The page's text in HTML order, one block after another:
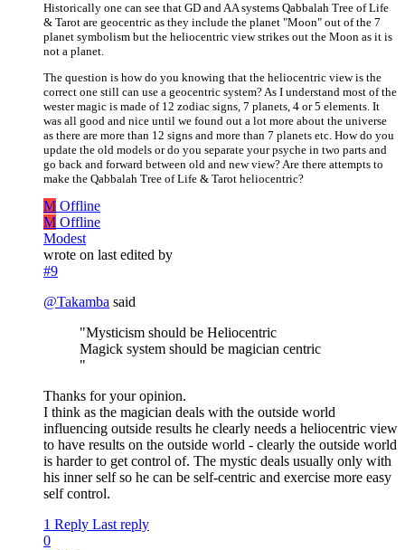
Historically one can see that GD and AA systems Qabbalah Tree of Life
& Tarot are geocentric as they include the planet "Moon" out of the 7
planet symbolism but the heliocentric view strikes out the Moon as it is
not a planet.
The question is how do you knowing that the heliocentric view is the
correct one still can use a geocentric system? As I understand most of the
wester magic is made of 12 zodiac signs, 7 planets, 4 or 5 elements. It
was all good and nice until we found out a lot more about the universe
as there are more than 12 signs and more than 7 planets etc. How do you
update the old models or do you separate your psyche in two parts and
go back and forward between old and new view? Are there attempts to
make the Qabbalah Tree of Life & Tarot heliocentric?
M Offline
M Offline
Modest
wrote on last edited by
#9
@Takamba said
"Mysticism should be Heliocentric
Magick system should be magician centric
"
Thanks for your opinion.
I think as the magician deals with the outside world
influencing outside results he clearly needs a heliocentric view
to have results on the outside world - clearly the outside world
is harder to get control of. The mystic deals usually only with
his inner self so he can be self-centric and exercise more easy
self control.
1 Reply Last reply
0